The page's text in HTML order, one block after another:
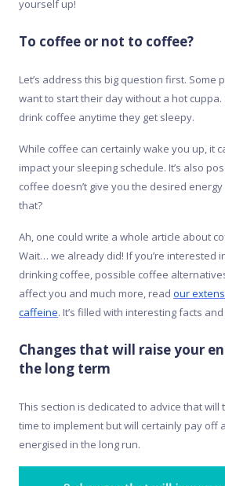
yourself up!
To coffee or not to coffee?
Let’s address this big question first. Some
want to start their day without a hot cuppa.
drink coffee anytime they get sleepy.
While coffee can certainly wake you up, it
impact your sleeping schedule. It’s also
coffee doesn’t give you the desired energy
that?
Ah, one could write a whole article about
Wait… we already did! If you’re interested
drinking coffee, possible coffee
affect you and much more, read our
caffeine. It’s filled with interesting facts
Changes that will raise your
the long term
This section is dedicated to advice that
time to implement but will certainly pay off
energised in the long run.